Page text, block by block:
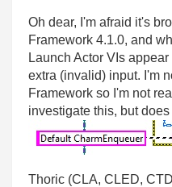
Oh dear, I'm afraid it's
Framework 4.1.0, and
Launch Actor VIs
extra (invalid) input. I'm
Framework so I'm not
investigate this, but
Thoric (CLA, CLED,